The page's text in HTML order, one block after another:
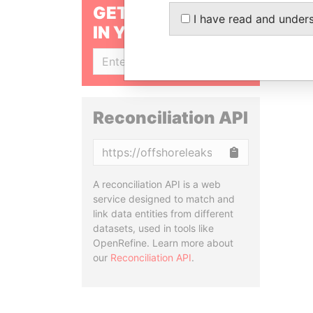
GET OUR STORIES
IN YOUR INBOX
Reconciliation API
A reconciliation API is a web
service designed to match and
link data entities from different
datasets, used in tools like
OpenRefine. Learn more about
our Reconciliation API.
I have read and